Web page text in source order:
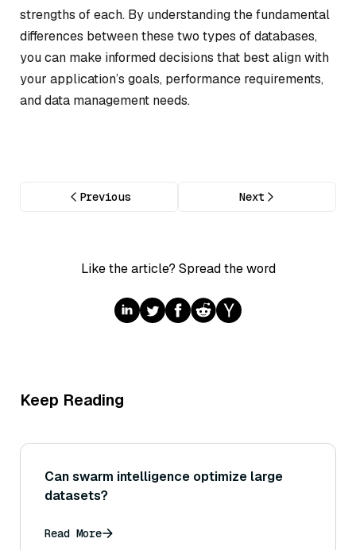
strengths of each. By understanding the fundamental
differences between these two types of databases,
you can make informed decisions that best align with
your application’s goals, performance requirements,
and data management needs.
Previous Next
Like the article? Spread the word
Keep Reading
Can swarm intelligence optimize large
datasets?
Read More